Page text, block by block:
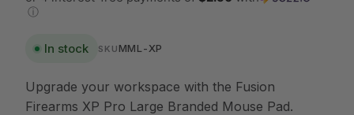
ⓘ
In stock SKU MML-XP
Upgrade your workspace with the Fusion
Firearms XP Pro Large Branded Mouse Pad.